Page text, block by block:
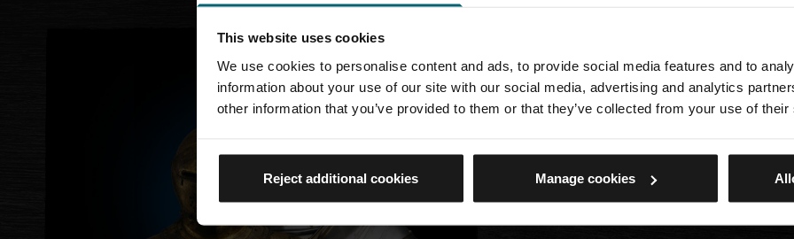
This website uses cookies
We use cookies to personalise content and ads, to provide social media features and to
information about your use of our site with our social media, advertising and analytics
other information that you’ve provided to them or that they’ve collected from your use of
Reject additional cookies Manage cookies
By the end of the
began to record their
secretary of Frederick,
were shown in 1592.
artillery, Rathgar felt
native Germany, ‘for
disorder’.